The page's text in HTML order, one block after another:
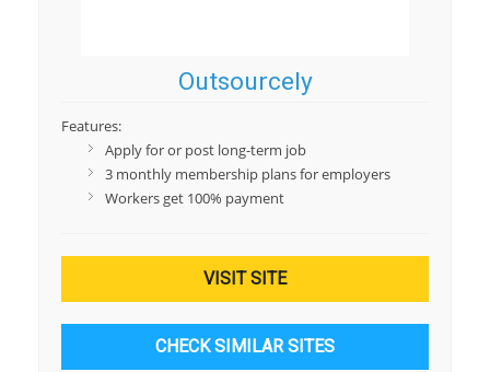
Outsourcely
Features:
Apply for or post long-term job
3 monthly membership plans for employers
Workers get 100% payment
VISIT SITE
CHECK SIMILAR SITES